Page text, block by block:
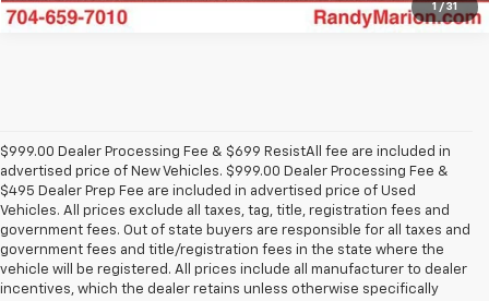
1 / 31
$999.00 Dealer Processing Fee & $699 ResistAll fee are included in
advertised price of New Vehicles. $999.00 Dealer Processing Fee &
$495 Dealer Prep Fee are included in advertised price of Used
Vehicles. All prices exclude all taxes, tag, title, registration fees and
government fees. Out of state buyers are responsible for all taxes and
government fees and title/registration fees in the state where the
vehicle will be registered. All prices include all manufacturer to dealer
incentives, which the dealer retains unless otherwise specifically